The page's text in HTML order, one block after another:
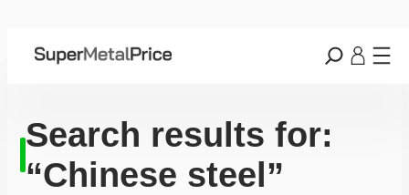
Search results for:
“Chinese steel”